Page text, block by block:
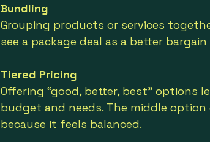
Bundling
Grouping products or services
see a package deal as a better
Tiered Pricing
Offering “good, better, best” options
budget and needs. The middle
because it feels balanced.